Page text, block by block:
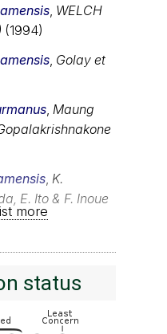
WELCH
(1994)
Golay et
Maung
K.
E. Ito & F. Inoue
more
status